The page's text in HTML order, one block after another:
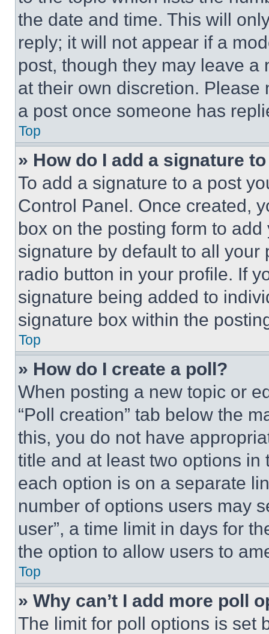
the date and time. This will
reply; it will not appear if a
post, though they may leave a
at their own discretion.
a post once someone has
Top
» How do I add a signature
To add a signature to a post
Control Panel. Once created,
box on the posting form to
signature by default to all
radio button in your profile. If
signature being added to
signature box within the
Top
» How do I create a poll?
When posting a new topic or
“Poll creation” tab below the
this, you do not have
title and at least two options
each option is on a separate
number of options users may
user”, a time limit in days for
the option to allow users to
Top
» Why can’t I add more poll
The limit for poll options is set